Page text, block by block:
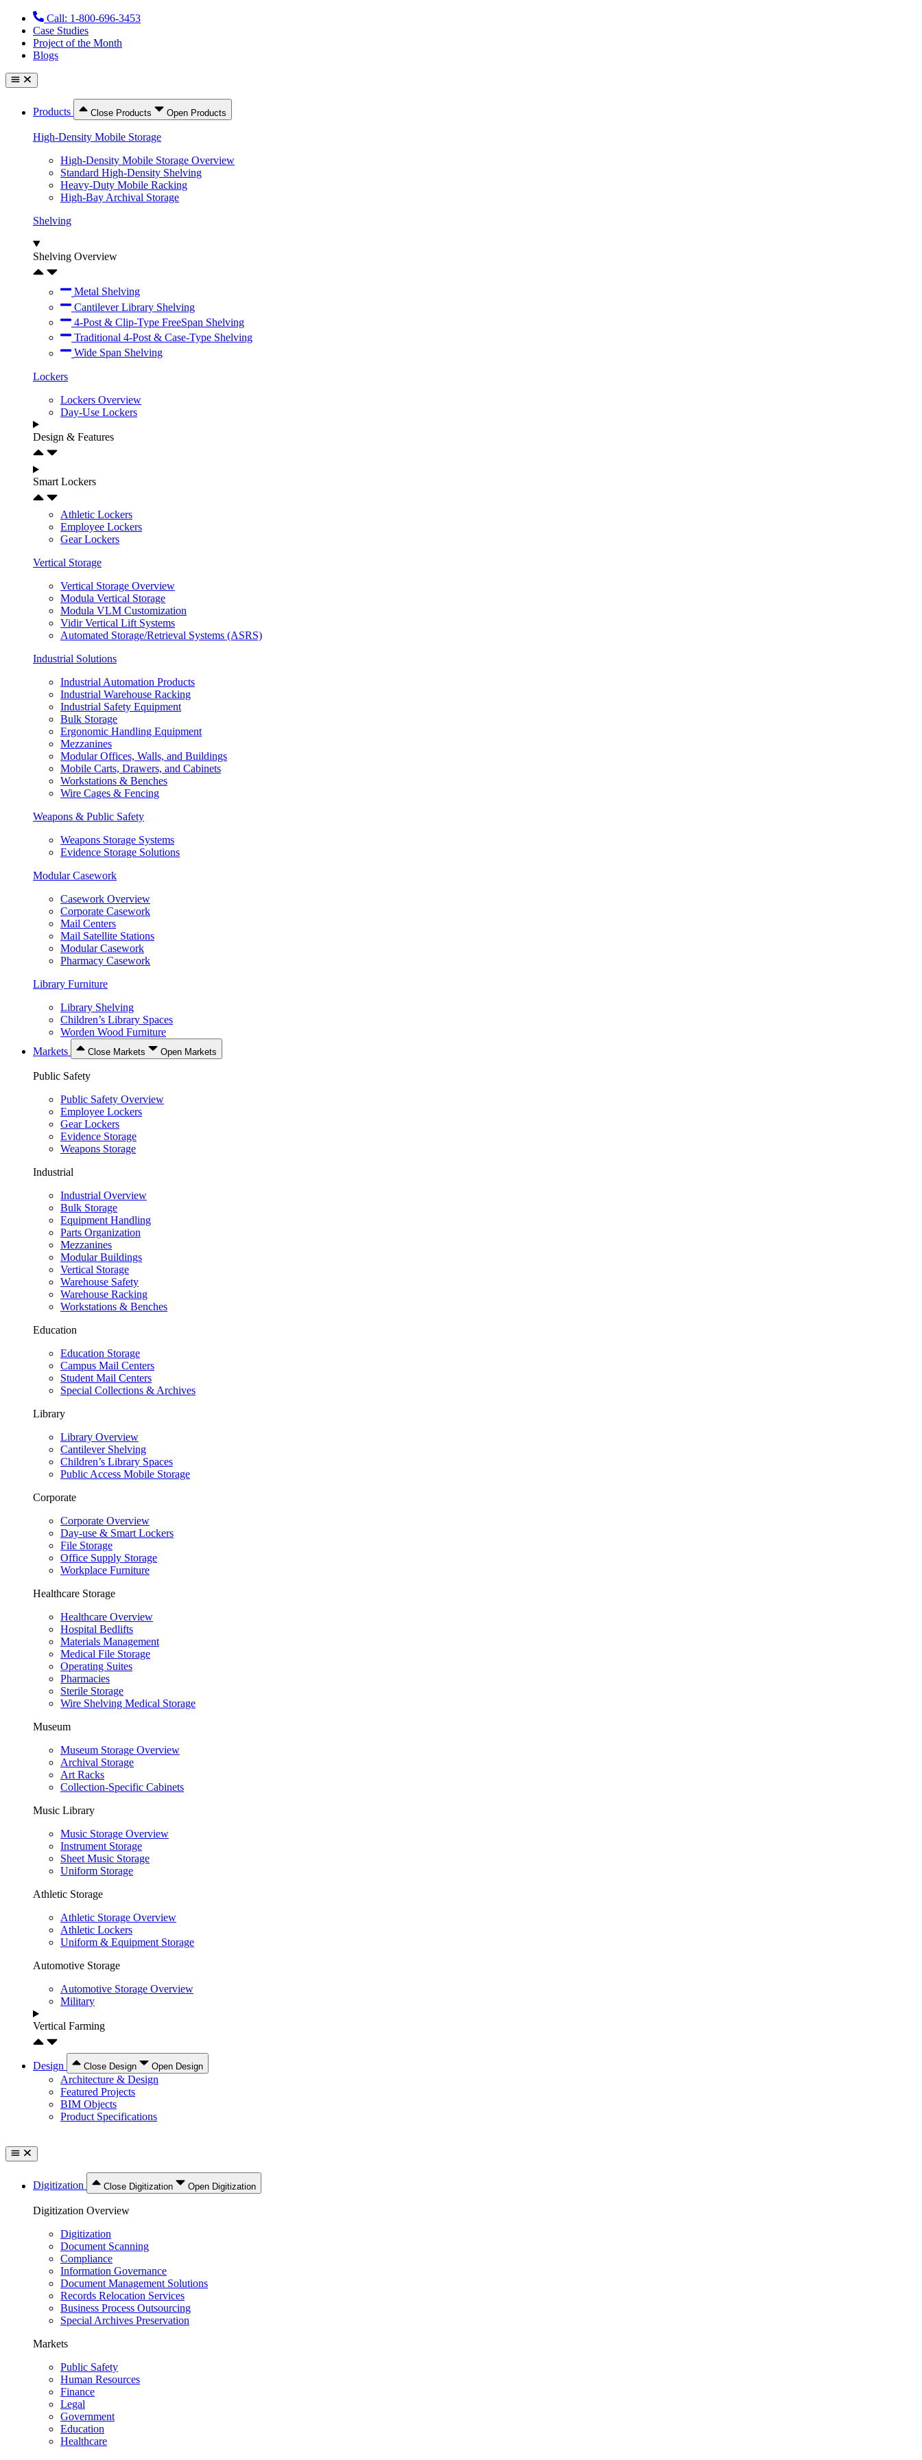
Skip
content
Call: 1-800-696-3453
Case Studies
Project of the Month
Blogs
Products Close Products Open Products
High-Density Mobile Storage
High-Density Mobile Storage Overview
Standard High-Density Shelving
Heavy-Duty Mobile Racking
High-Bay Archival Storage
Shelving
Shelving Overview
Metal Shelving
Cantilever Library Shelving
4-Post & Clip-Type FreeSpan Shelving
Traditional 4-Post & Case-Type Shelving
Wide Span Shelving
Lockers
Lockers Overview
Day-Use Lockers
Design & Features
Smart Lockers
Athletic Lockers
Employee Lockers
Gear Lockers
Vertical Storage
Vertical Storage Overview
Modula Vertical Storage
Modula VLM Customization
Vidir Vertical Lift Systems
Automated Storage/Retrieval Systems (ASRS)
Industrial Solutions
Industrial Automation Products
Industrial Warehouse Racking
Industrial Safety Equipment
Bulk Storage
Ergonomic Handling Equipment
Mezzanines
Modular Offices, Walls, and Buildings
Mobile Carts, Drawers, and Cabinets
Workstations & Benches
Wire Cages & Fencing
Weapons & Public Safety
Weapons Storage Systems
Evidence Storage Solutions
Modular Casework
Casework Overview
Corporate Casework
Mail Centers
Mail Satellite Stations
Modular Casework
Pharmacy Casework
Library Furniture
Library Shelving
Children’s Library Spaces
Worden Wood Furniture
Markets
Close Markets Open Markets
Public Safety
Public Safety Overview
Employee Lockers
Gear Lockers
Evidence Storage
Weapons Storage
Industrial
Industrial Overview
Bulk Storage
Equipment Handling
Parts Organization
Mezzanines
Modular Buildings
Vertical Storage
Warehouse Safety
Warehouse Racking
Workstations & Benches
Education
Education Storage
Campus Mail Centers
Student Mail Centers
Special Collections & Archives
Library
Library Overview
Cantilever Shelving
Children’s Library Spaces
Public Access Mobile Storage
Corporate
Corporate Overview
Day-use & Smart Lockers
File Storage
Office Supply Storage
Workplace Furniture
Healthcare Storage
Healthcare Overview
Hospital Bedlifts
Materials Management
Medical File Storage
Operating Suites
Pharmacies
Sterile Storage
Wire Shelving Medical Storage
Museum
Museum Storage Overview
Archival Storage
Art Racks
Collection-Specific Cabinets
Music Library
Music Storage Overview
Instrument Storage
Sheet Music Storage
Uniform Storage
Athletic Storage
Athletic Storage Overview
Athletic Lockers
Uniform & Equipment Storage
Automotive Storage
Automotive Storage Overview
Military
Vertical Farming
Design Close Design Open Design
Architecture & Design
Featured Projects
BIM Objects
Product Specifications
Digitization Close Digitization Open Digitization
Digitization Overview
Digitization
Document Scanning
Compliance
Information Governance
Document Management Solutions
Records Relocation Services
Business Process Outsourcing
Special Archives Preservation
Markets
Public Safety
Human Resources
Finance
Legal
Government
Education
Healthcare